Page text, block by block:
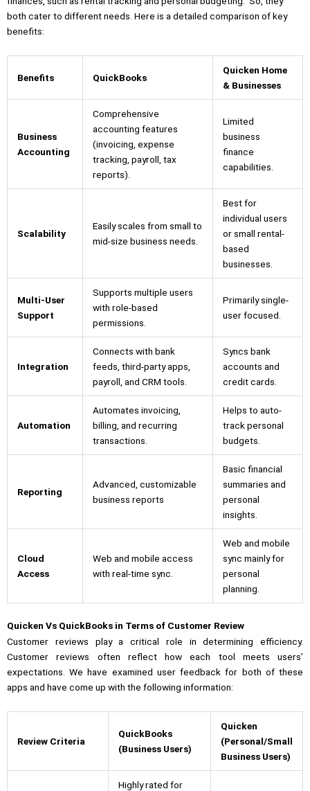
both cater to different needs. Here is a detailed comparison of key
benefits:
Benefits QuickBooks
Quicken Home
& Businesses
Business
Accounting
Comprehensive
accounting features
(invoicing, expense
tracking, payroll, tax
reports).
Limited
business
finance
capabilities.
Scalability
Easily scales from small to
mid-size business needs.
Best for
individual users
or small rental-
based
businesses.
Multi-User
Support
Supports multiple users
with role-based
permissions.
Primarily single-
user focused.
Integration
Connects with bank
feeds, third-party apps,
payroll, and CRM tools.
Syncs bank
accounts and
credit cards.
Automation
Automates invoicing,
billing, and recurring
transactions.
Helps to auto-
track personal
budgets.
Reporting
Advanced, customizable
business reports
Basic financial
summaries and
personal
insights.
Cloud
Access
Web and mobile access
with real-time sync.
Web and mobile
sync mainly for
personal
planning.
Quicken Vs QuickBooks in Terms of Customer Review
Customer reviews play a critical role in determining efficiency.
Customer reviews often reflect how each tool meets users’
expectations. We have examined user feedback for both of these
apps and have come up with the following information:
Review Criteria
QuickBooks
(Business Users)
Quicken
(Personal/Small
Business Users)
Highly rated for